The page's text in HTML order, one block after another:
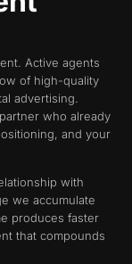
Active agents
of high-quality
advertising.
who already
and your
with
we accumulate
produces faster
that compounds